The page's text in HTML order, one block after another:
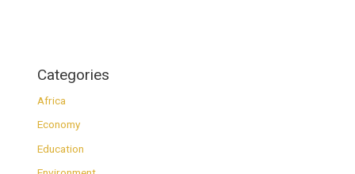
Categories
Africa
Economy
Education